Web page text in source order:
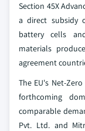
Section 45X
a direct subsidy
battery cells
materials
agreement
The EU's Net-
forthcoming
comparable
Pvt. Ltd. and